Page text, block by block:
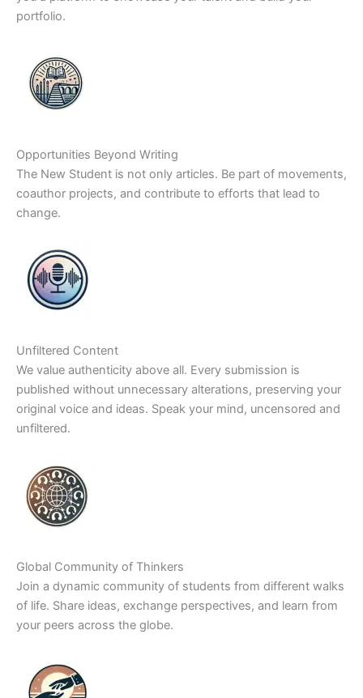
portfolio.
Opportunities Beyond Writing
The New Student is not only articles. Be part of movements,
coauthor projects, and contribute to efforts that lead to
change.
Unfiltered Content
We value authenticity above all. Every submission is
published without unnecessary alterations, preserving your
original voice and ideas. Speak your mind, uncensored and
unfiltered.
Global Community of Thinkers
Join a dynamic community of students from different walks
of life. Share ideas, exchange perspectives, and learn from
your peers across the globe.